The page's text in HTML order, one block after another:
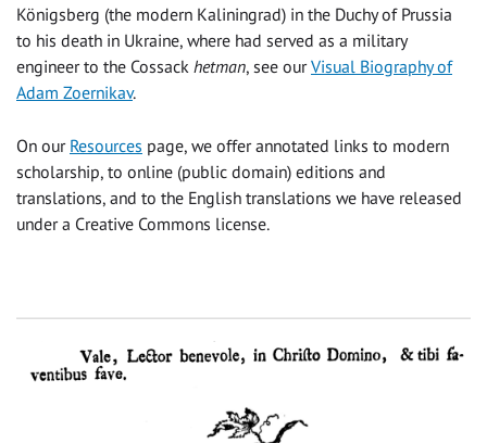
Königsberg (the modern Kaliningrad) in the Duchy of Prussia
to his death in Ukraine, where had served as a military
engineer to the Cossack hetman, see ourVisual Biography of
Adam Zoernikav.
On our Resources page, we offer annotated links to modern
scholarship, to online (public domain) editions and
translations, and to the English translations we have released
under a Creative Commons license.